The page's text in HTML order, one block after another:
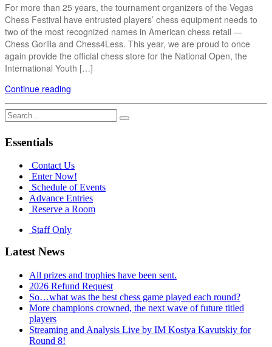
For more than 25 years, the tournament organizers of the Vegas
Chess Festival have entrusted players’ chess equipment needs to
two of the most recognized names in American chess retail —
Chess Gorilla and Chess4Less. This year, we are proud to once
again provide the official chess store for the National Open, the
International Youth […]
Continue reading
Search
for:
Essentials
Contact Us
Enter Now!
Schedule of Events
Advance Entries
Reserve a Room
Staff Only
Latest News
All prizes and trophies have been sent.
2026 Refund Request
So…what was the best chess game played each round?
More champions crowned, the next wave of future titled
players
Streaming and Analysis Live by IM Kostya Kavutskiy for
Round 8!